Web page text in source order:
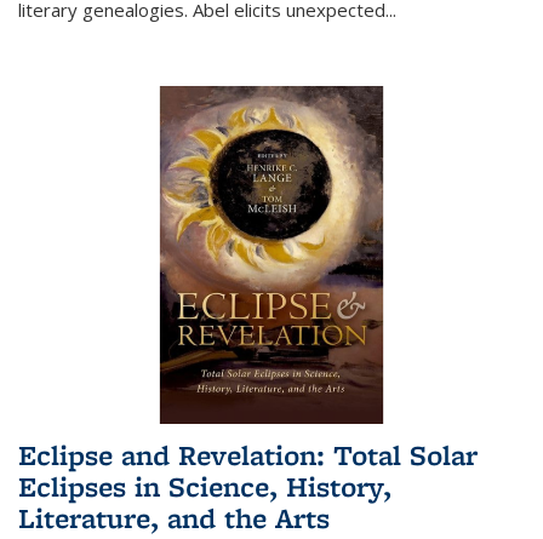
literary genealogies. Abel elicits unexpected...
Eclipse and Revelation: Total Solar
Eclipses in Science, History,
Literature, and the Arts